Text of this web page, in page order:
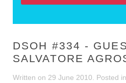
DSOH #334 -
SALVATORE
Written on 29 June 2010 . Posted in